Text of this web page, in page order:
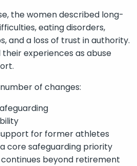
the women described long-
eating disorders,
and a loss of trust in authority.
experiences as abuse
of changes:
for former athletes
core safeguarding priority
beyond retirement